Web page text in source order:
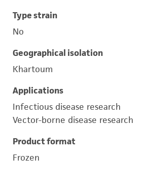
Type strain
No
Geographical isolation
Khartoum
Applications
Infectious disease research
Vector-borne disease research
Product format
Frozen